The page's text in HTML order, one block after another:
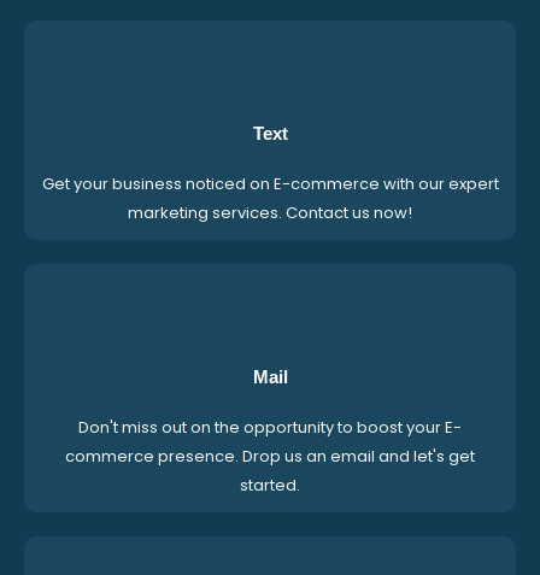
Text
Get your business noticed on E-commerce with our expert
marketing services. Contact us now!
Mail
Don't miss out on the opportunity to boost your E-
commerce presence. Drop us an email and let's get
started.